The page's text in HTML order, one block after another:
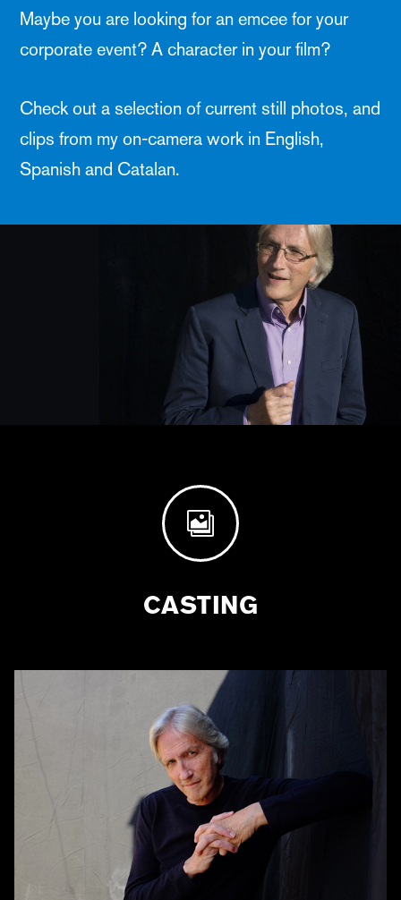
Maybe you are looking for an emcee for your
corporate event? A character in your film?
Check out a selection of current still photos, and
clips from my on-camera work in English,
Spanish and Catalan.

CASTING